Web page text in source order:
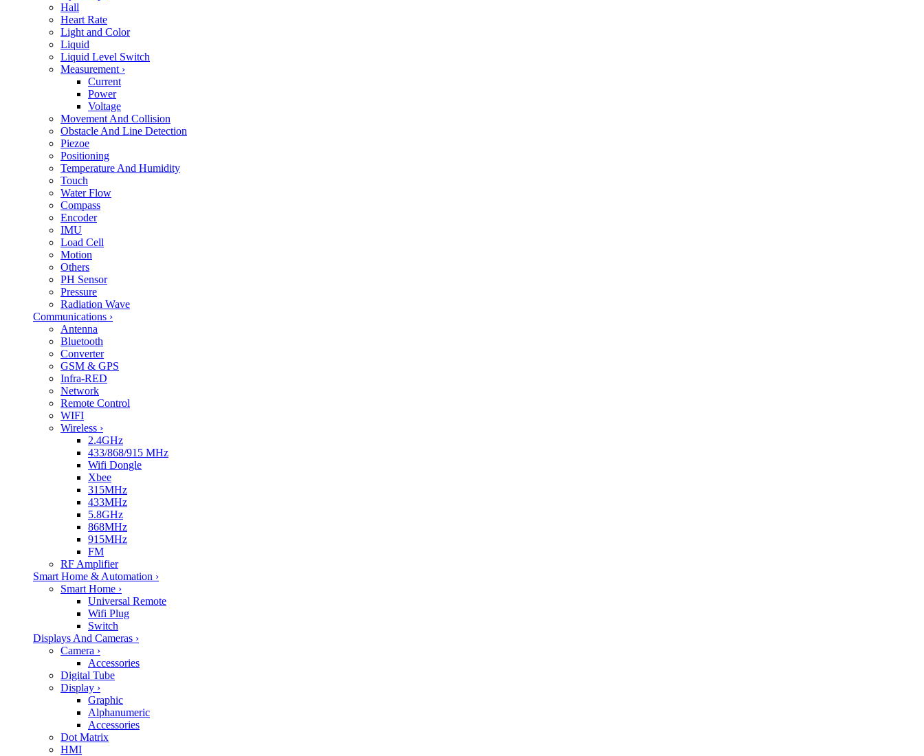
Hall
Heart Rate
Light and Color
Liquid
Liquid Level Switch
Measurement ›
Current
Power
Voltage
Movement And Collision
Obstacle And Line Detection
Piezoe
Positioning
Temperature And Humidity
Touch
Water Flow
Compass
Encoder
IMU
Load Cell
Motion
Others
PH Sensor
Pressure
Radiation Wave
Communications ›
Antenna
Bluetooth
Converter
GSM & GPS
Infra-RED
Network
Remote Control
WIFI
Wireless ›
2.4GHz
433/868/915 MHz
Wifi Dongle
Xbee
315MHz
433MHz
5.8GHz
868MHz
915MHz
FM
RF Amplifier
Smart Home & Automation ›
Smart Home ›
Universal Remote
Wifi Plug
Switch
Displays And Cameras ›
Camera ›
Accessories
Digital Tube
Display ›
Graphic
Alphanumeric
Accessories
Dot Matrix
HMI